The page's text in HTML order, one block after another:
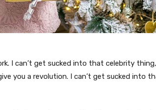
I can’t get sucked into that celebrity
you a revolution. I can’t get sucked into